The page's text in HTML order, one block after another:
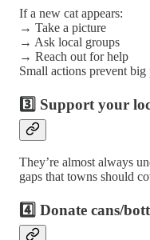
If a new cat appears:
→ Take a picture
→ Ask local groups
→ Reach out for help
Small actions prevent big
3️⃣ Support your
They’re almost always
gaps that towns should
4️⃣ Donate cans/